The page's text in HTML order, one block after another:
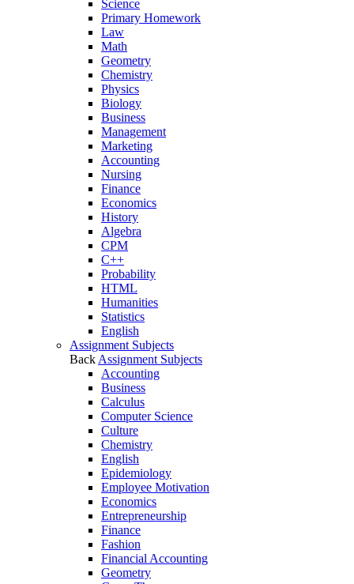
Science
Primary Homework
Law
Math
Geometry
Chemistry
Physics
Biology
Business
Management
Marketing
Accounting
Nursing
Finance
Economics
History
Algebra
CPM
C++
Probability
HTML
Humanities
Statistics
English
Assignment Subjects
Back Assignment Subjects
Accounting
Business
Calculus
Computer Science
Culture
Chemistry
English
Epidemiology
Employee Motivation
Economics
Entrepreneurship
Finance
Fashion
Financial Accounting
Geometry